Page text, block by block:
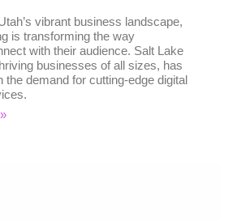
vibrant business landscape,
is transforming the way
with their audience. Salt Lake
businesses of all sizes, has
the demand for cutting-edge digital